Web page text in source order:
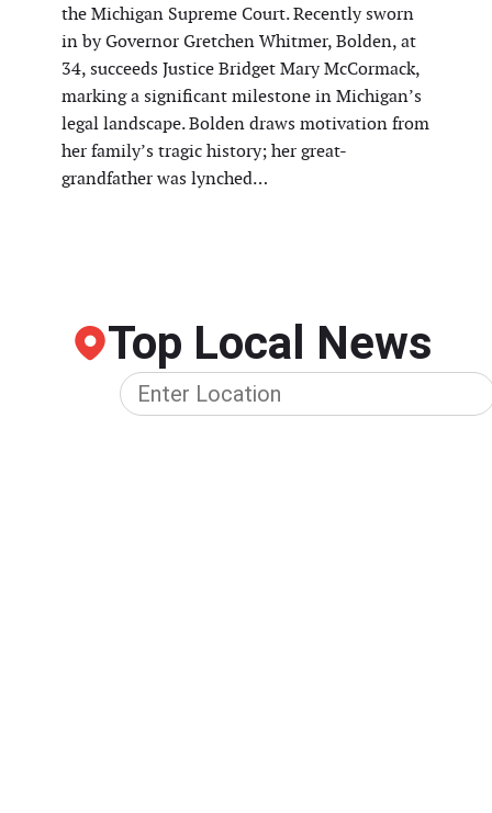
the Michigan Supreme Court. Recently sworn
in by Governor Gretchen Whitmer, Bolden, at
34, succeeds Justice Bridget Mary McCormack,
marking a significant milestone in Michigan’s
legal landscape. Bolden draws motivation from
her family’s tragic history; her great-
grandfather was lynched…